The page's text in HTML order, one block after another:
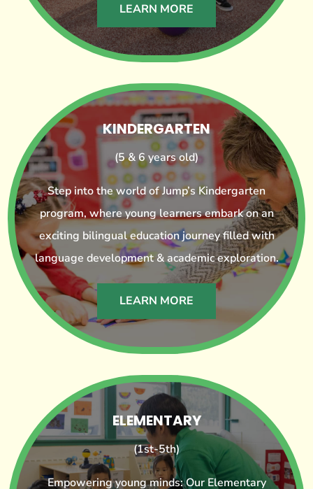
LEARN MORE
KINDERGARTEN
(5 & 6 years old)
Step into the world of Jump’s Kindergarten
program, where young learners embark on an
exciting bilingual education journey filled with
language development & academic exploration.
LEARN MORE
ELEMENTARY
(1st-5th)
Empowering young minds: Our Elementary